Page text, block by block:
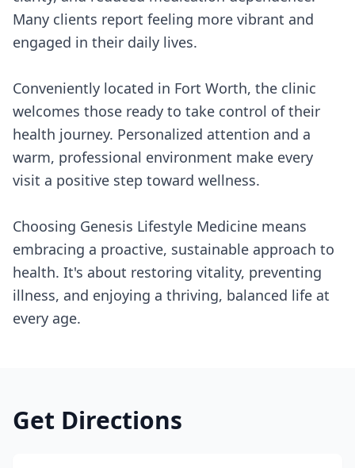
Many clients report feeling more vibrant and
engaged in their daily lives.
Conveniently located in Fort Worth, the clinic
welcomes those ready to take control of their
health journey. Personalized attention and a
warm, professional environment make every
visit a positive step toward wellness.
Choosing Genesis Lifestyle Medicine means
embracing a proactive, sustainable approach to
health. It's about restoring vitality, preventing
illness, and enjoying a thriving, balanced life at
every age.
Get Directions